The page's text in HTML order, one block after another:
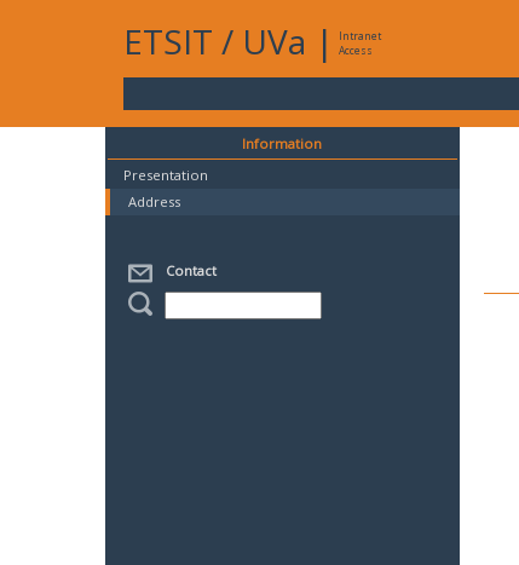
ETSIT / UVa |
Intranet
Access
Information
Presentation
Address
Contact